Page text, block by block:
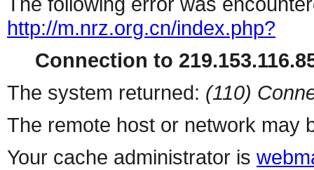
http://m.nrz.org.cn/index.php?
Connection to
The system returned: (110)
The remote host or network may
Your cache administrator is